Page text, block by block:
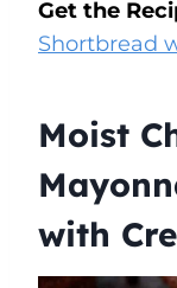
Get the
Shortbread
Moist
with